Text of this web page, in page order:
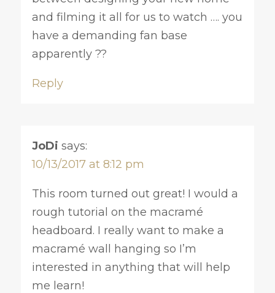
and filming it all for us to watch …. you
have a demanding fan base
apparently ??
Reply
JoDi says:
10/13/2017 at 8:12 pm
This room turned out great! I would a
rough tutorial on the macramé
headboard. I really want to make a
macramé wall hanging so I’m
interested in anything that will help
me learn!